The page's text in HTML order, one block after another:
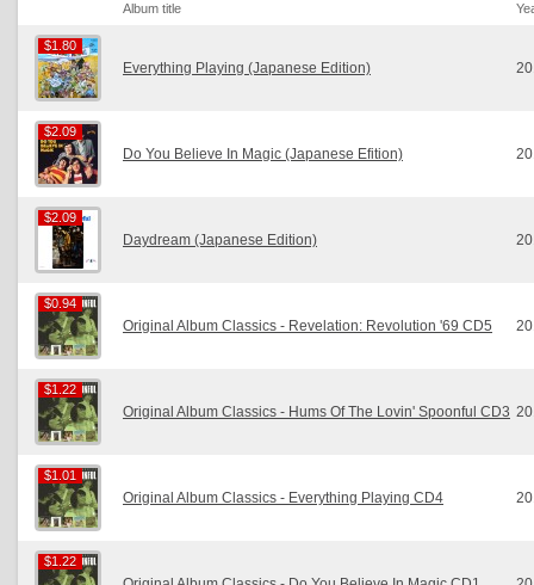
Album title
$1.80
$1.80
Everything Playing (Japanese Edition)
$2.09
$2.09
Do You Believe In Magic (Japanese Efition)
$2.09
$2.09
Daydream (Japanese Edition)
$0.94
$0.94
Original Album Classics - Revelation: Revolution '69 CD5
$1.22
$1.22
Original Album Classics - Hums Of The Lovin' Spoonful CD3
$1.01
$1.01
Original Album Classics - Everything Playing CD4
$1.22
$1.22